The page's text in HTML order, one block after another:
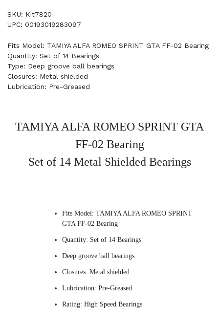
SKU: Kit7820
UPC: 00193019283097
Fits Model: TAMIYA ALFA ROMEO SPRINT GTA FF-02 Bearing
Quantity: Set of 14 Bearings
Type: Deep groove ball bearings
Closures: Metal shielded
Lubrication: Pre-Greased
TAMIYA ALFA ROMEO SPRINT GTA
FF-02 Bearing
Set of 14 Metal Shielded Bearings
Fits Model: TAMIYA ALFA ROMEO SPRINT
GTA FF-02 Bearing
Quantity: Set of 14 Bearings
Deep groove ball bearings
Closures: Metal shielded
Lubrication: Pre-Greased
Rating: High Speed Bearings